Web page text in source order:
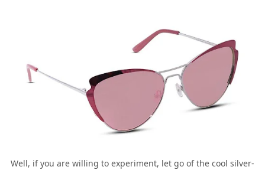
Well, if you are willing to experiment, let go of the cool silver-